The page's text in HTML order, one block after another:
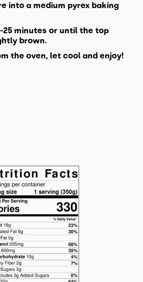
into a medium pyrex baking
25 minutes or until the top
brown.
the oven, let cool and enjoy!